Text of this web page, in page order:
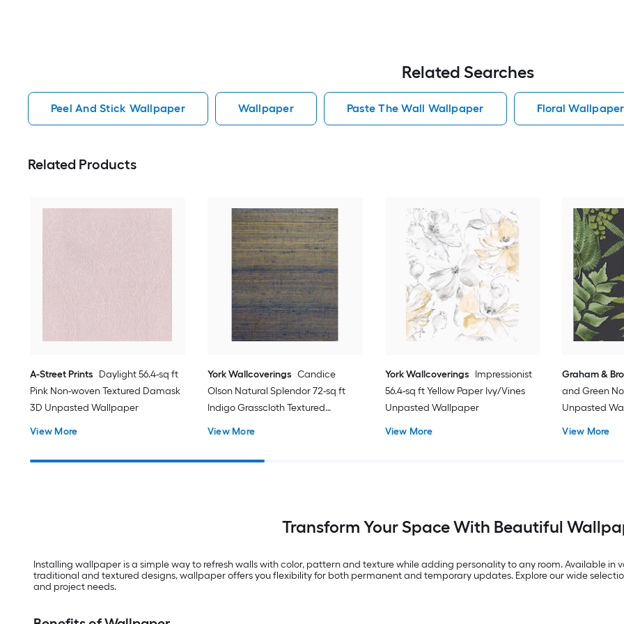
Related Searches
Peel And Stick Wallpaper Wallpaper Paste The Wall Wallpaper Floral Wallpaper
Related Products
A-Street Prints Daylight 56.4-sq ft
Pink Non-woven Textured Damask
3D Unpasted Wallpaper
View More
York Wallcoverings Candice
Olson Natural Splendor 72-sq ft
Indigo Grasscloth Textured
View More
York Wallcoverings
Impressionist
56.4-sq ft Yellow Paper Ivy/Vines
Unpasted Wallpaper
View More
Graham &
and Green
Unpasted
View More
Transform Your Space With Beautiful
Installing wallpaper is a simple way to refresh walls with color, pattern and texture while adding personality to any room. Available in
traditional and textured designs, wallpaper offers you flexibility for both permanent and temporary updates. Explore our wide
and project needs.